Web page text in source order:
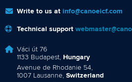
Write to us at info@canoeicf.com
Technical support
Váci út 76
1133 Budapest, Hungary
Avenue de Rhodanie 54,
1007 Lausanne, Switzerland